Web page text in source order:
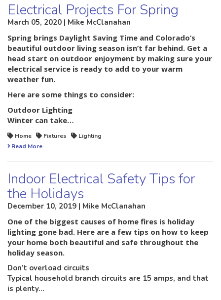
Electrical Projects For Spring
March 05, 2020 | Mike McClanahan
Spring brings Daylight Saving Time and Colorado’s
beautiful outdoor living season isn’t far behind. Get a
head start on outdoor enjoyment by making sure your
electrical service is ready to add to your warm
weather fun.
Here are some things to consider:
Outdoor Lighting
Winter can take…
Home Fixtures
Lighting
Read More
Indoor Electrical Safety Tips for
the Holidays
December 10, 2019 | Mike McClanahan
One of the biggest causes of home fires is holiday
lighting gone bad. Here are a few tips on how to keep
your home both beautiful and safe throughout the
holiday season.
Don’t overload circuits
Typical household branch circuits are 15 amps, and that
is plenty…